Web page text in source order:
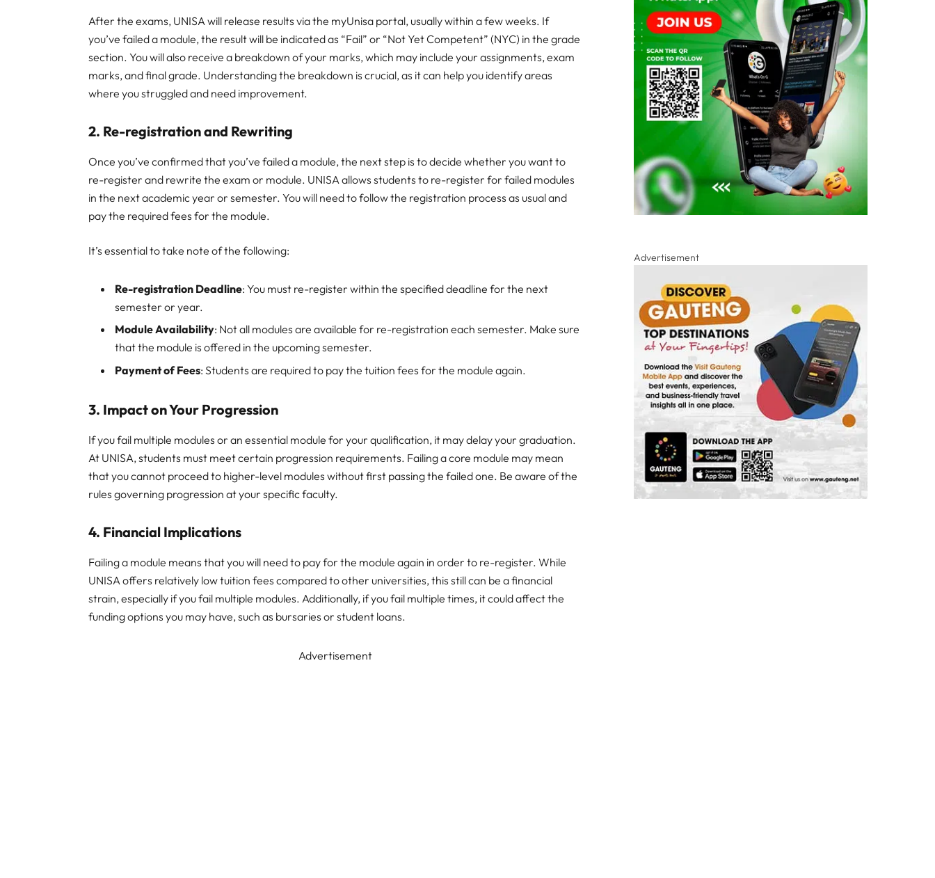
After the exams, UNISA will release results via the myUnisa portal, usually within a few weeks. If
you’ve failed a module, the result will be indicated as “Fail” or “Not Yet Competent” (NYC) in the grade
section. You will also receive a breakdown of your marks, which may include your assignments, exam
marks, and final grade. Understanding the breakdown is crucial, as it can help you identify areas
where you struggled and need improvement.
2. Re-registration and Rewriting
Once you’ve confirmed that you’ve failed a module, the next step is to decide whether you want to
re-register and rewrite the exam or module. UNISA allows students to re-register for failed modules
in the next academic year or semester. You will need to follow the registration process as usual and
pay the required fees for the module.
It’s essential to take note of the following:
Re-registration Deadline: You must re-register within the specified deadline for the next
semester or year.
Module Availability: Not all modules are available for re-registration each semester. Make sure
that the module is offered in the upcoming semester.
Payment of Fees: Students are required to pay the tuition fees for the module again.
3. Impact on Your Progression
If you fail multiple modules or an essential module for your qualification, it may delay your graduation.
At UNISA, students must meet certain progression requirements. Failing a core module may mean
that you cannot proceed to higher-level modules without first passing the failed one. Be aware of the
rules governing progression at your specific faculty.
4. Financial Implications
Failing a module means that you will need to pay for the module again in order to re-register. While
UNISA offers relatively low tuition fees compared to other universities, this still can be a financial
strain, especially if you fail multiple modules. Additionally, if you fail multiple times, it could affect the
funding options you may have, such as bursaries or student loans.
Advertisement
Advertisement